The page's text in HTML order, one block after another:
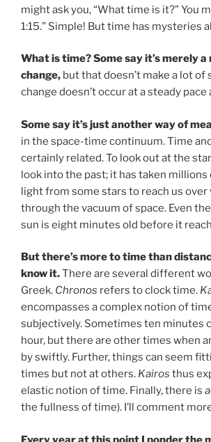
might ask you, “What time is it?” You
1:15.” Simple! But time has mysteries
What is time? Some say it’s merely
change, but that doesn’t make a lot of
change doesn’t occur at a steady pace
Some say it’s just another way of
in the space-time continuum. Time
certainly related. To look out at the
look into the past; it has taken
light from some stars to reach us over
through the vacuum of space. Even
sun is eight minutes old before it
But there’s more to time than
know it.There are several different
Greek. Chronos refers to clock time.
encompasses a complex notion of
subjectively. Sometimes ten minutes
hour, but there are other times when
by swiftly. Further, things can seem
times but not at others. Kairos thus
elastic notion of time. Finally, there is
the fullness of time). I’ll comment